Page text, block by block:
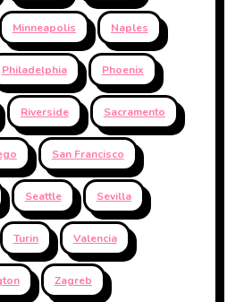
Minneapolis Naples
Philadelphia Phoenix
Riverside Sacramento
San Francisco
Seattle Sevilla
Turin Valencia
Zagreb